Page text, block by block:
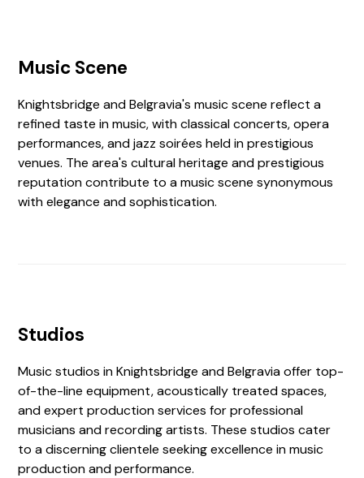
Music Scene
Knightsbridge and Belgravia's music scene reflect a
refined taste in music, with classical concerts, opera
performances, and jazz soirées held in prestigious
venues. The area's cultural heritage and prestigious
reputation contribute to a music scene synonymous
with elegance and sophistication.
Studios
Music studios in Knightsbridge and Belgravia offer top-
of-the-line equipment, acoustically treated spaces,
and expert production services for professional
musicians and recording artists. These studios cater
to a discerning clientele seeking excellence in music
production and performance.